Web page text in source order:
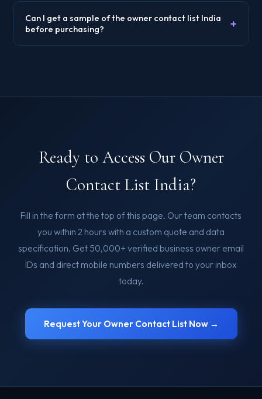
Can I get a sample of the owner contact list India
before purchasing?
+
Ready to Access Our Owner
Contact List India?
Fill in the form at the top of this page. Our team contacts
you within 2 hours with a custom quote and data
specification. Get 50,000+ verified business owner email
IDs and direct mobile numbers delivered to your inbox
today.
Request Your Owner Contact List Now →